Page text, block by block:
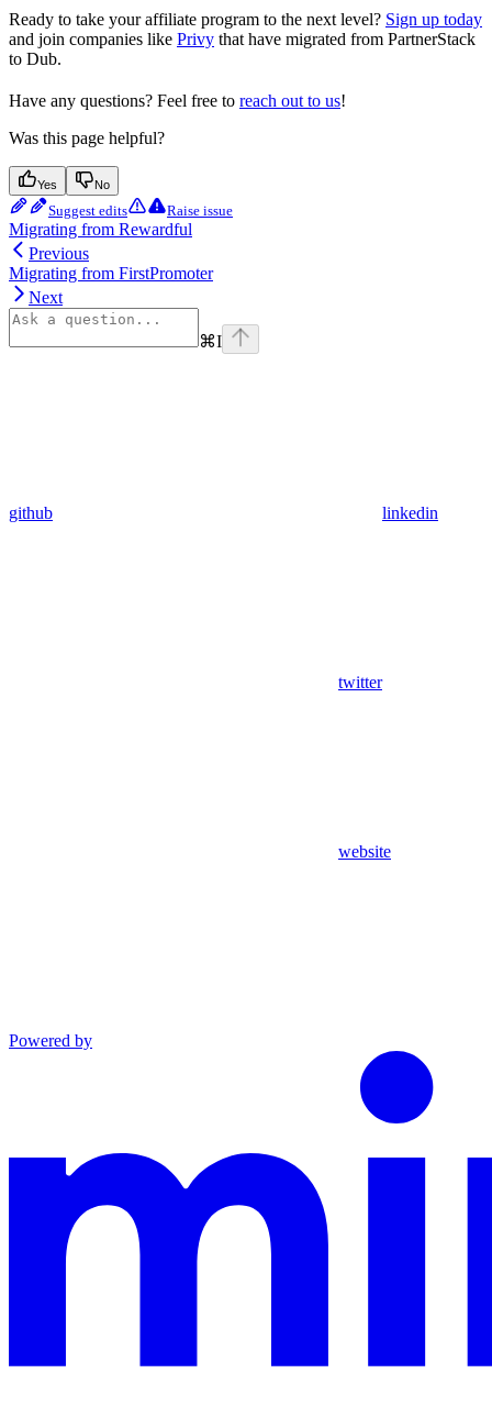
Ready to take your affiliate program to the next level? Sign up today
and join companies like Privy that have migrated from PartnerStack
to Dub.
Have any questions? Feel free to reach out to us!
Was this page helpful?
Yes No
Suggest edits Raise issue
Migrating from Rewardful
Previous
Migrating from FirstPromoter
Next
⌘I
github linkedin
twitter
website
Powered by